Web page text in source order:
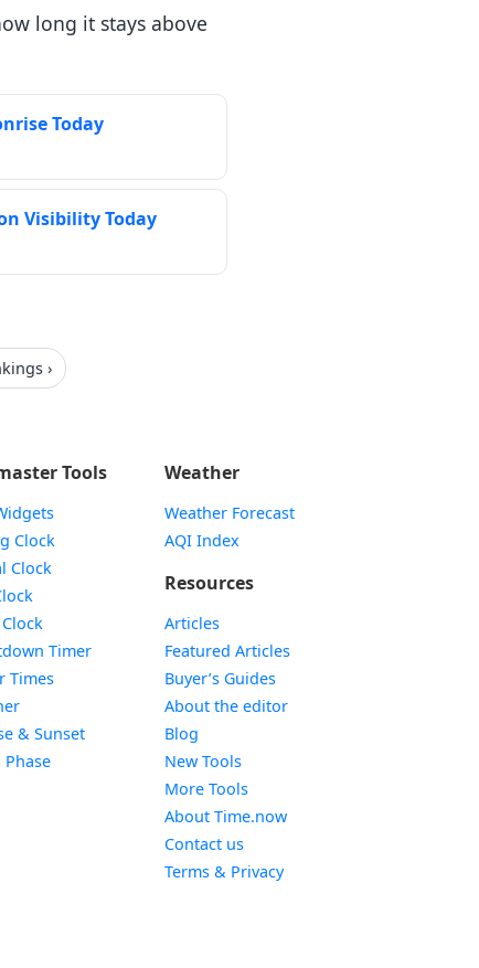
long it stays above
Today
Visibility Today
›
Tools
Clock
Clock
TimerWidget
Times
Widget
& SunsetWidget
Widget
Weather
Weather Forecast
AQI Index
Resources
Articles
Featured Articles
Buyer’s Guides
About the editor
Blog
New Tools
More Tools
About Time.now
Contact us
Terms & Privacy